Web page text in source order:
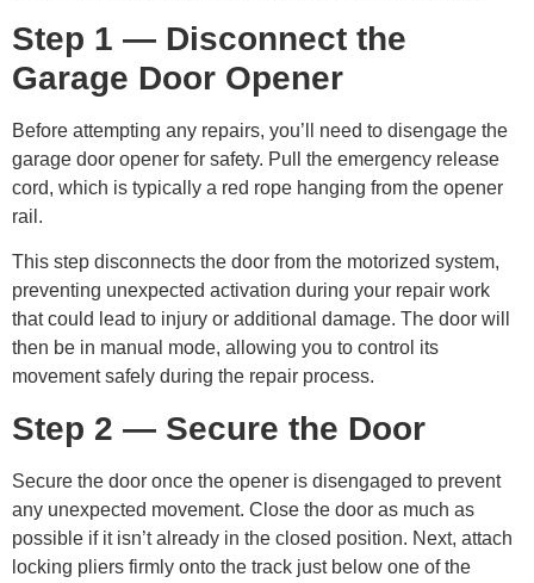
Step 1 — Disconnect the
Garage Door Opener
Before attempting any repairs, you’ll need to disengage the
garage door opener for safety. Pull the emergency release
cord, which is typically a red rope hanging from the opener
rail.
This step disconnects the door from the motorized system,
preventing unexpected activation during your repair work
that could lead to injury or additional damage. The door will
then be in manual mode, allowing you to control its
movement safely during the repair process.
Step 2 — Secure the Door
Secure the door once the opener is disengaged to prevent
any unexpected movement. Close the door as much as
possible if it isn’t already in the closed position. Next, attach
locking pliers firmly onto the track just below one of the